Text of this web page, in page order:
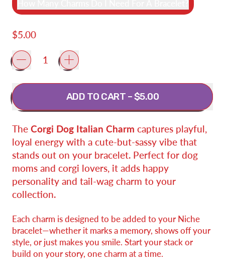
Regular price
$5.00
Quantity
ADD TO CART –$5.00
TheCorgi Dog Italian Charm captures playful,
loyal energy with a cute-but-sassy vibe that
stands out on your bracelet. Perfect for dog
moms and corgi lovers, it adds happy
personality and tail-wag charm to your
collection.
Each charm is designed to be added to your Niche
bracelet—whether it marks a memory, shows off your
style, or just makes you smile. Start your stack or
build on your story, one charm at a time.